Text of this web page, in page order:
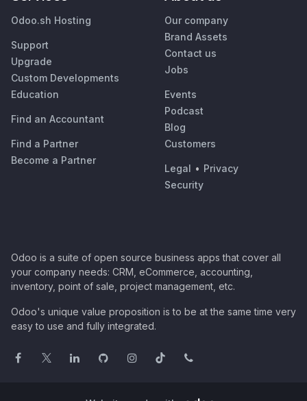
Odoo.sh Hosting
Support
Upgrade
Custom Developments
Education
Find an Accountant
Find a Partner
Become a Partner
Our company
Brand Assets
Contact us
Jobs
Events
Podcast
Blog
Customers
Legal • Privacy
Security
Odoo is a suite of open source business apps that cover all
your company needs: CRM, eCommerce, accounting,
inventory, point of sale, project management, etc.
Odoo's unique value proposition is to be at the same time very
easy to use and fully integrated.